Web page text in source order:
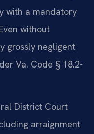
with a mandatory
without
grossly negligent
Va. Code § 18.2-
District Court
arraignment